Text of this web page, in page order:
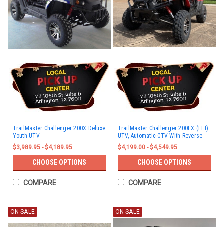
TrailMaster Challenger 200X Deluxe
Youth UTV
$3,989.95 - $4,189.95
CHOOSE OPTIONS
COMPARE
TrailMaster Challenger 200EX (EFI)
UTV, Automatic CTV With Reverse
$4,199.00 - $4,549.95
CHOOSE OPTIONS
COMPARE
ON SALE ON SALE